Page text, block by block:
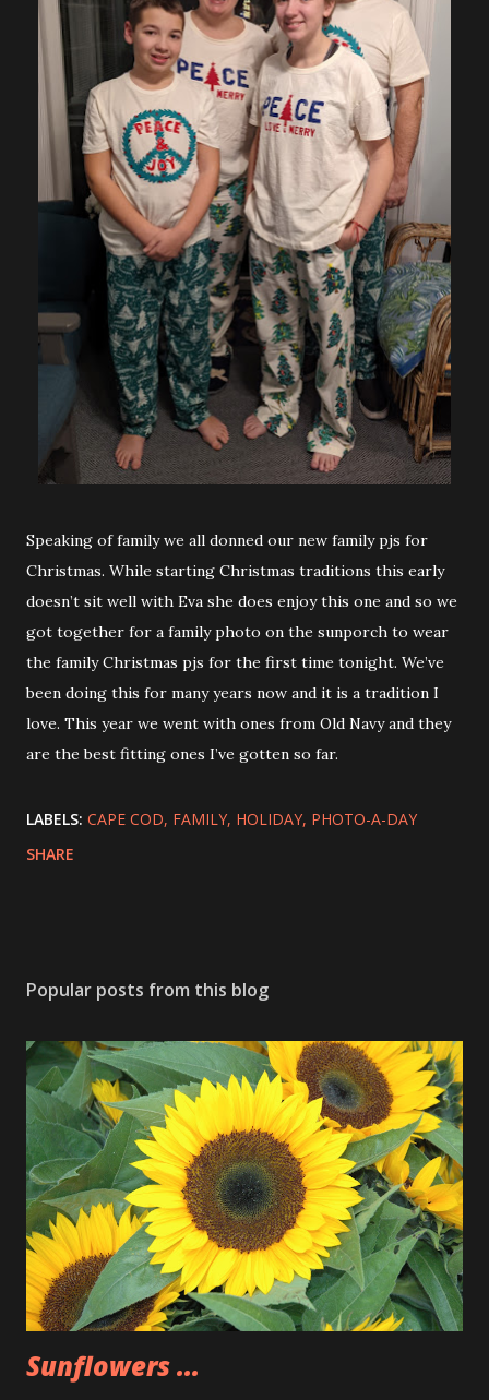
Speaking of family we all donned our new family pjs for
Christmas. While starting Christmas traditions this early
doesn’t sit well with Eva she does enjoy this one and so we
got together for a family photo on the sunporch to wear
the family Christmas pjs for the first time tonight. We’ve
been doing this for many years now and it is a tradition I
love. This year we went with ones from Old Navy and they
are the best fitting ones I’ve gotten so far.
LABELS: CAPE COD FAMILY HOLIDAY PHOTO-A-DAY
SHARE
Popular posts from this blog
Sunflowers ...